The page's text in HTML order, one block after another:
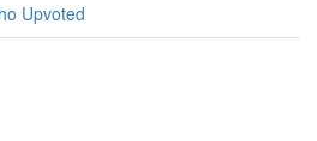
Upvoted